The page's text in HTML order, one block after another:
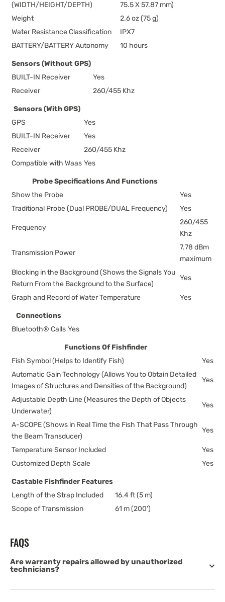
(WIDTH/HEIGHT/DEPTH)
75.5 X 57.87 mm)
Weight
2.6 oz (75 g)
Water Resistance Classification
IPX7
BATTERY/BATTERY Autonomy
10 hours
Sensors (Without GPS)
BUILT-IN Receiver
Yes
Receiver
260/455 Khz
Sensors (With GPS)
GPS
Yes
BUILT-IN Receiver
Yes
Receiver
260/455 Khz
Compatible with Waas Yes
Probe Specifications And Functions
Show the Probe
Yes
Traditional Probe (Dual PROBE/DUAL Frequency)
Yes
Frequency
260/455
Khz
Transmission Power
7.78 dBm
maximum
Blocking in the Background (Shows the Signals You
Return From the Background to the Surface)
Yes
Graph and Record of Water Temperature Yes
Connections
Bluetooth® Calls Yes
Functions Of Fishfinder
Fish Symbol (Helps to Identify Fish)
Yes
Automatic Gain Technology (Allows You to Obtain Detailed
Images of Structures and Densities of the Background)
Yes
Adjustable Depth Line (Measures the Depth of Objects
Underwater)
Yes
A-SCOPE (Shows in Real Time the Fish That Pass Through
the Beam Transducer)
Yes
Temperature Sensor Included
Yes
Customized Depth Scale
Yes
Castable Fishfinder Features
Length of the Strap Included
16.4 ft (5 m)
Scope of Transmission
61 m (200')
FAQS
Are warranty repairs allowed by unauthorized
technicians?